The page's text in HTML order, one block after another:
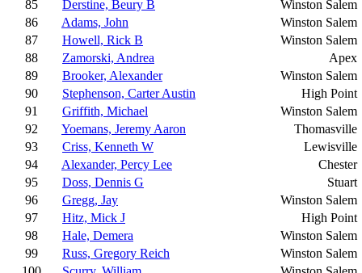
85
Derstine, Beury B
Winston Salem
86
Adams, John
Winston Salem
87
Howell, Rick B
Winston Salem
88
Zamorski, Andrea
Apex
89
Brooker, Alexander
Winston Salem
90
Stephenson, Carter Austin
High Point
91
Griffith, Michael
Winston Salem
92
Yoemans, Jeremy Aaron
Thomasville
93
Criss, Kenneth W
Lewisville
94
Alexander, Percy Lee
Chester
95
Doss, Dennis G
Stuart
96
Gregg, Jay
Winston Salem
97
Hitz, Mick J
High Point
98
Hale, Demera
Winston Salem
99
Russ, Gregory Reich
Winston Salem